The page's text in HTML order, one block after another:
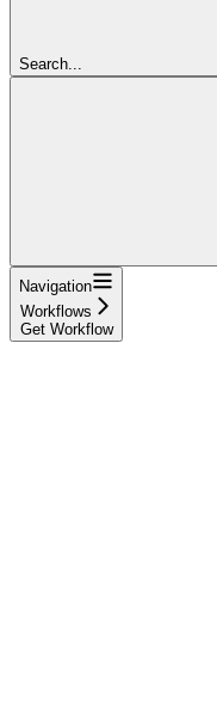
Search...
Navigation
Workflows
Get Workflow